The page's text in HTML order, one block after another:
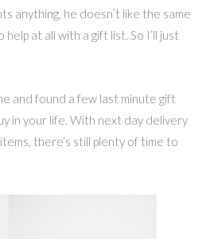
anything, he doesn’t like the same
help at all with a gift list. So I’ll just
and found a few last minute gift
in your life. With next day delivery
there’s still plenty of time to